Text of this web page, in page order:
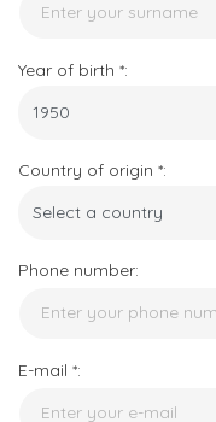
Year of birth *:
Country of origin *:
Phone number:
E-mail *: